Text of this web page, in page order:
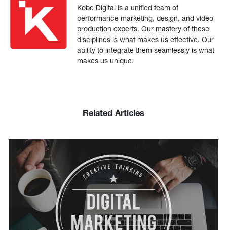
Kobe Digital is a unified team of
performance marketing, design, and video
production experts. Our mastery of these
disciplines is what makes us effective. Our
ability to integrate them seamlessly is what
makes us unique.
Related Articles